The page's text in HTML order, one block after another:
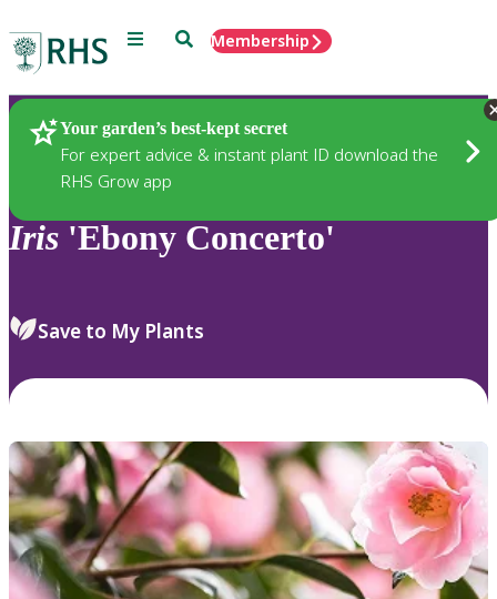
Menu SearchMembership
Your garden’s best-kept secret
For expert advice & instant plant ID download the
RHS Grow app
Plants
Iris 'Ebony Concerto'
Save to My Plants